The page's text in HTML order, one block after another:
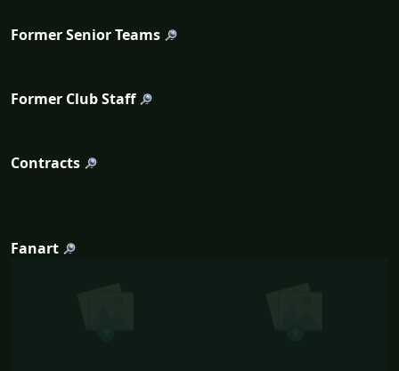
Former Senior Teams
Former Club Staff
Contracts
Fanart